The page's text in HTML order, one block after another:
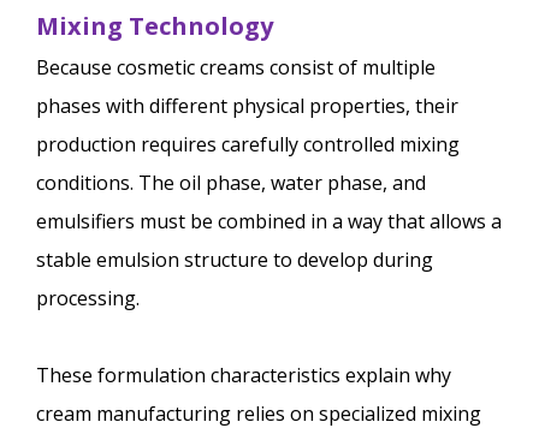
Mixing Technology
Because cosmetic creams consist of multiple
phases with different physical properties, their
production requires carefully controlled mixing
conditions. The oil phase, water phase, and
emulsifiers must be combined in a way that allows a
stable emulsion structure to develop during
processing.
These formulation characteristics explain why
cream manufacturing relies on specialized mixing